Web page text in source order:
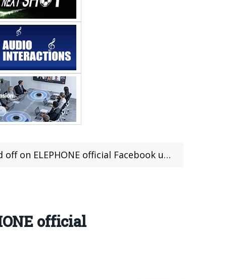
official Facebook until 30th Octorber
official